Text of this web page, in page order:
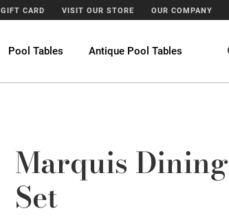
GIFT CARD VISIT OUR STORE OUR COMPANY
Pool Tables Antique Pool Tables
Marquis Dining
Set